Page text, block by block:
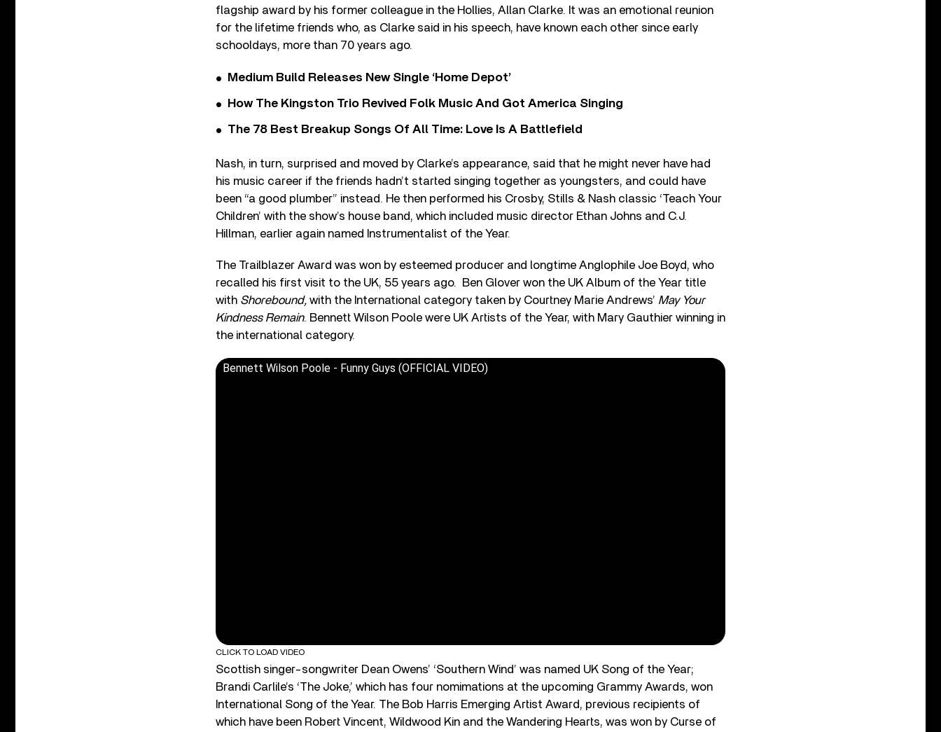
flagship award by his former colleague in the Hollies, Allan Clarke. It was an emotional reunion
for the lifetime friends who, as Clarke said in his speech, have known each other since early
schooldays, more than 70 years ago.
Medium Build Releases New Single ‘Home Depot’
How The Kingston Trio Revived Folk Music And Got America Singing
The 78 Best Breakup Songs Of All Time: Love Is A Battlefield
Nash, in turn, surprised and moved by Clarke’s appearance, said that he might never have had
his music career if the friends hadn’t started singing together as youngsters, and could have
been “a good plumber” instead. He then performed his Crosby, Stills & Nash classic ‘Teach Your
Children’ with the show’s house band, which included music director Ethan Johns and C.J.
Hillman, earlier again named Instrumentalist of the Year.
The Trailblazer Award was won by esteemed producer and longtime Anglophile Joe Boyd, who
recalled his first visit to the UK, 55 years ago.
Ben Glover won the UK Album of the Year title
with Shorebound, with the International category taken by Courtney Marie Andrews’ May Your
Kindness Remain. Bennett Wilson Poole were UK Artists of the Year, with Mary Gauthier winning in
the international category.
Bennett Wilson Poole - Funny Guys (OFFICIAL VIDEO)
CLICK TO LOAD VIDEO
Scottish singer-songwriter Dean Owens’ ‘Southern Wind’ was named UK Song of the Year;
Brandi Carlile’s ‘The Joke,’ which has four nomimations at the upcoming Grammy Awards, won
International Song of the Year. The Bob Harris Emerging Artist Award, previous recipients of
which have been Robert Vincent, Wildwood Kin and the Wandering Hearts, was won by Curse of